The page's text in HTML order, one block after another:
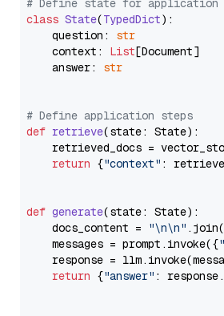
# Define state for application
class State(TypedDict):
    question:
str
    context:
List[Document]
    answer:
str
# Define application steps
def retrieve(state: State):
retrieved_docs =
return {"context" :
def generate(state: State):
    docs_content =
"\n\n"
    messages = prompt.invoke({
response =
return {"answer" :